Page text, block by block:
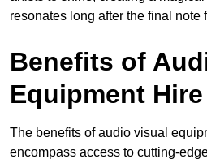
resonates long after the final note
Benefits of
Equipment Hire
The benefits of audio visual
encompass access to cutting-